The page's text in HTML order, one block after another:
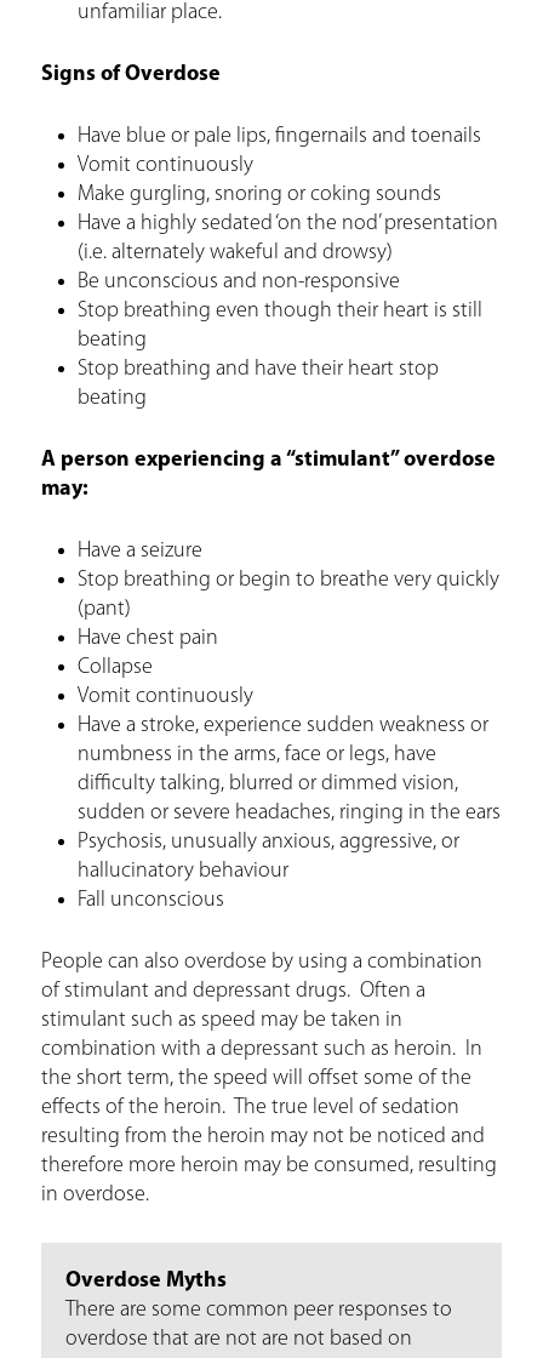
unfamiliar place.
Signs of Overdose
Have blue or pale lips, fingernails and toenails
Vomit continuously
Make gurgling, snoring or coking sounds
Have a highly sedated ‘on the nod’ presentation
(i.e. alternately wakeful and drowsy)
Be unconscious and non-responsive
Stop breathing even though their heart is still
beating
Stop breathing and have their heart stop
beating
A person experiencing a “stimulant” overdose
may:
Have a seizure
Stop breathing or begin to breathe very quickly
(pant)
Have chest pain
Collapse
Vomit continuously
Have a stroke, experience sudden weakness or
numbness in the arms, face or legs, have
difficulty talking, blurred or dimmed vision,
sudden or severe headaches, ringing in the ears
Psychosis, unusually anxious, aggressive, or
hallucinatory behaviour
Fall unconscious
People can also overdose by using a combination
of stimulant and depressant drugs. Often a
stimulant such as speed may be taken in
combination with a depressant such as heroin. In
the short term, the speed will offset some of the
effects of the heroin. The true level of sedation
resulting from the heroin may not be noticed and
therefore more heroin may be consumed, resulting
in overdose.
Overdose Myths
There are some common peer responses to
overdose that are not are not based on